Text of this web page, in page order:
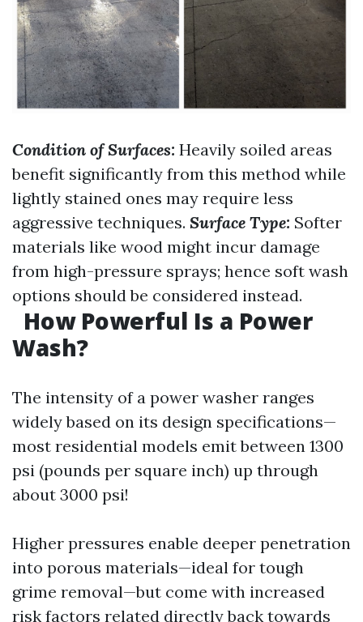
Condition of Surfaces: Heavily soiled areas
benefit significantly from this method while
lightly stained ones may require less
aggressive techniques. Surface Type: Softer
materials like wood might incur damage
from high-pressure sprays; hence soft wash
options should be considered instead.
How Powerful Is a Power
Wash?
The intensity of a power washer ranges
widely based on its design specifications—
most residential models emit between 1300
psi (pounds per square inch) up through
about 3000 psi!
Higher pressures enable deeper penetration
into porous materials—ideal for tough
grime removal—but come with increased
risk factors related directly back towards